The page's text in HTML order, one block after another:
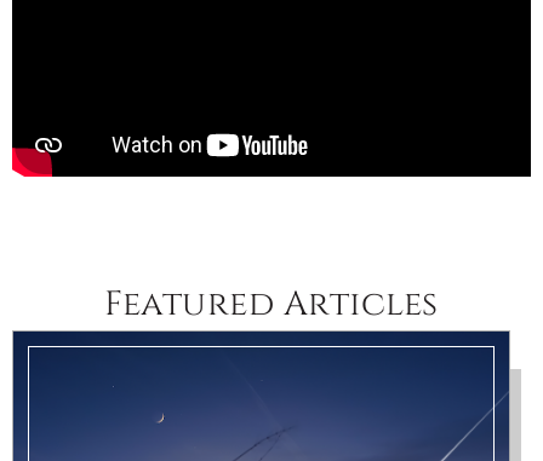
Featured Articles